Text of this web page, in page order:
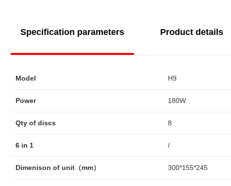
Specification parameters Product details
Model H9
Power 180W
Qty of discs 8
6 in 1 /
Dimenison of unit（mm） 300*155*245